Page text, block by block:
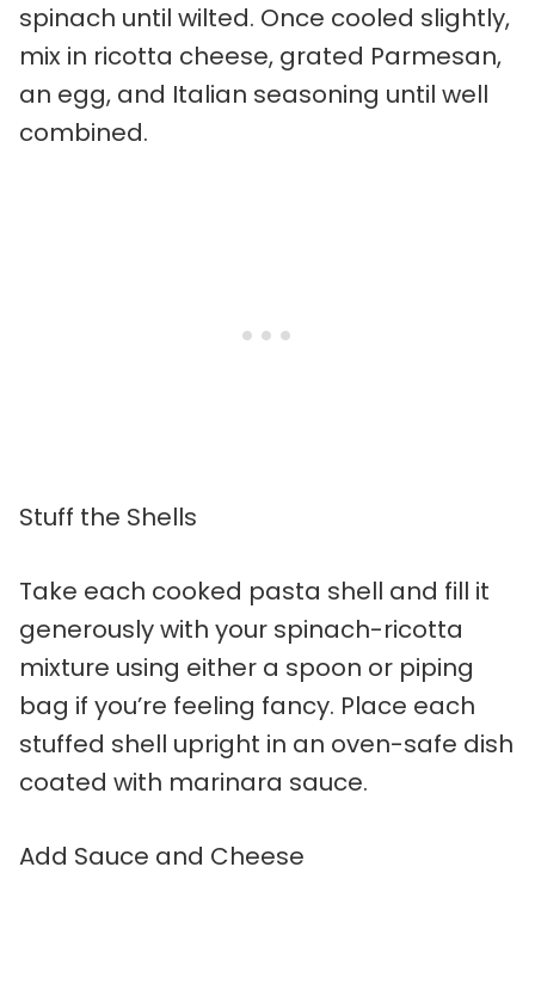
spinach until wilted. Once cooled slightly,
mix in ricotta cheese, grated Parmesan,
an egg, and Italian seasoning until well
combined.
Stuff the Shells
Take each cooked pasta shell and fill it
generously with your spinach-ricotta
mixture using either a spoon or piping
bag if you’re feeling fancy. Place each
stuffed shell upright in an oven-safe dish
coated with marinara sauce.
Add Sauce and Cheese